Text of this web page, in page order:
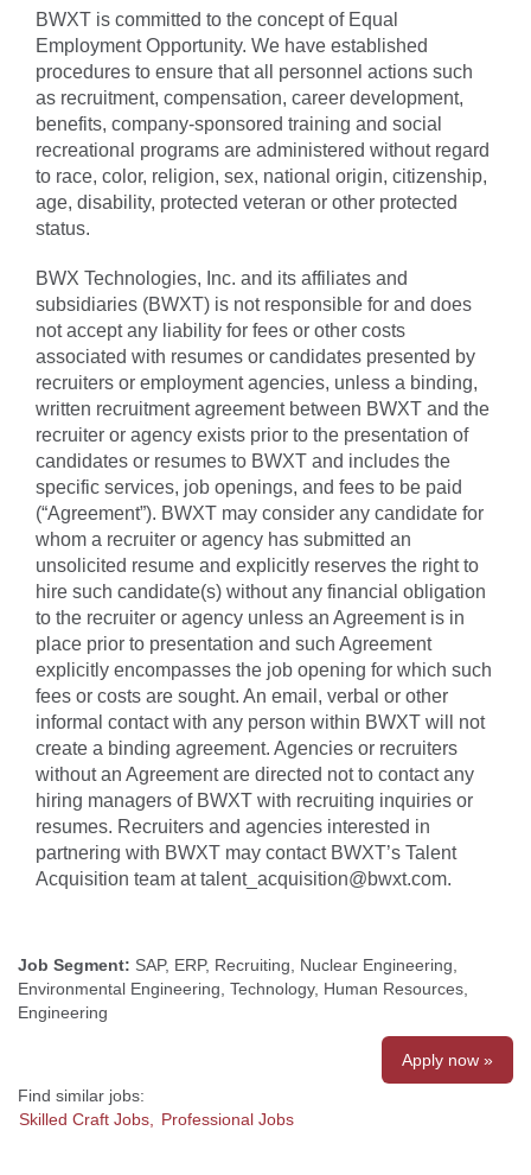
BWXT is committed to the concept of Equal
Employment Opportunity. We have established
procedures to ensure that all personnel actions such
as recruitment, compensation, career development,
benefits, company-sponsored training and social
recreational programs are administered without regard
to race, color, religion, sex, national origin, citizenship,
age, disability, protected veteran or other protected
status.
BWX Technologies, Inc. and its affiliates and
subsidiaries (BWXT) is not responsible for and does
not accept any liability for fees or other costs
associated with resumes or candidates presented by
recruiters or employment agencies, unless a binding,
written recruitment agreement between BWXT and the
recruiter or agency exists prior to the presentation of
candidates or resumes to BWXT and includes the
specific services, job openings, and fees to be paid
(“Agreement”). BWXT may consider any candidate for
whom a recruiter or agency has submitted an
unsolicited resume and explicitly reserves the right to
hire such candidate(s) without any financial obligation
to the recruiter or agency unless an Agreement is in
place prior to presentation and such Agreement
explicitly encompasses the job opening for which such
fees or costs are sought. An email, verbal or other
informal contact with any person within BWXT will not
create a binding agreement. Agencies or recruiters
without an Agreement are directed not to contact any
hiring managers of BWXT with recruiting inquiries or
resumes. Recruiters and agencies interested in
partnering with BWXT may contact BWXT’s Talent
Acquisition team at talent_acquisition@bwxt.com.
Job Segment: SAP, ERP, Recruiting, Nuclear Engineering,
Environmental Engineering, Technology, Human Resources,
Engineering
Apply now »
Find similar jobs:
Skilled Craft Jobs,
Professional Jobs